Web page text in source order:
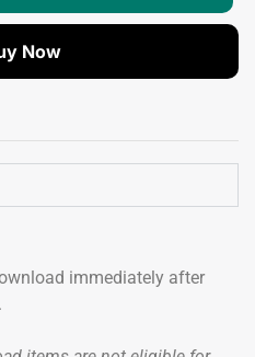
Now
immediately after